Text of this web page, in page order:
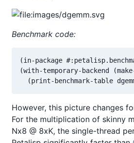
Benchmark code:
(in-package
(with-temporary-backend
(print-benchmark-table
However, this picture changes
For the multiplication of skinny
Nx8 @ 8xK, the single-thread